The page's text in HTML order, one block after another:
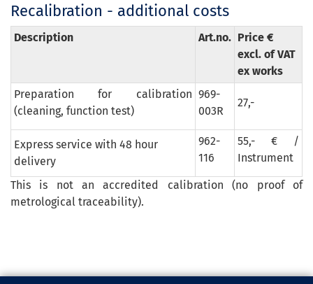
Recalibration - additional costs
Description Art.no. Price €
excl. of VAT
ex works
Preparation for calibration
(cleaning, function test)
969-
003R
27,-
Express service with 48 hour
delivery
962-
116
55,- € /
Instrument
This is not an accredited calibration (no proof of
metrological traceability).